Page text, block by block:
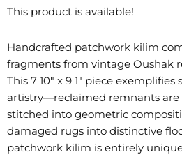
This product is available!
Handcrafted patchwork kilim
fragments from vintage Oushak
This 7'10" x 9'1" piece
artistry—reclaimed remnants are
stitched into geometric
damaged rugs into distinctive
patchwork kilim is entirely